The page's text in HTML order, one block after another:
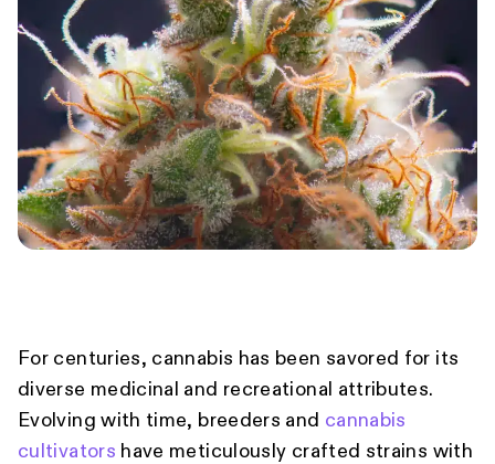
For centuries, cannabis has been savored for its
diverse medicinal and recreational attributes.
Evolving with time, breeders and cannabis
cultivators have meticulously crafted strains with